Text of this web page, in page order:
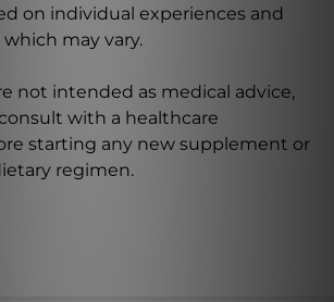
on individual experiences and
may vary.
not intended as medical advice,
with a healthcare
starting any new supplement or
regimen.